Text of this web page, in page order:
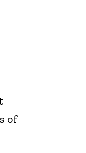
of